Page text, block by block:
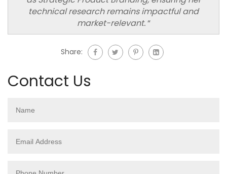
technical research remains impactful and
market-relevant.“
Share:
Contact Us